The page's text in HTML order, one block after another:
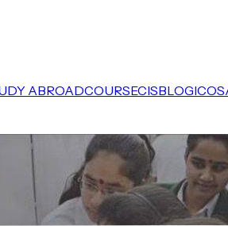
ABROADCOURSECISBLOG